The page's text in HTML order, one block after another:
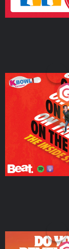
On The Run:
Podcast Series